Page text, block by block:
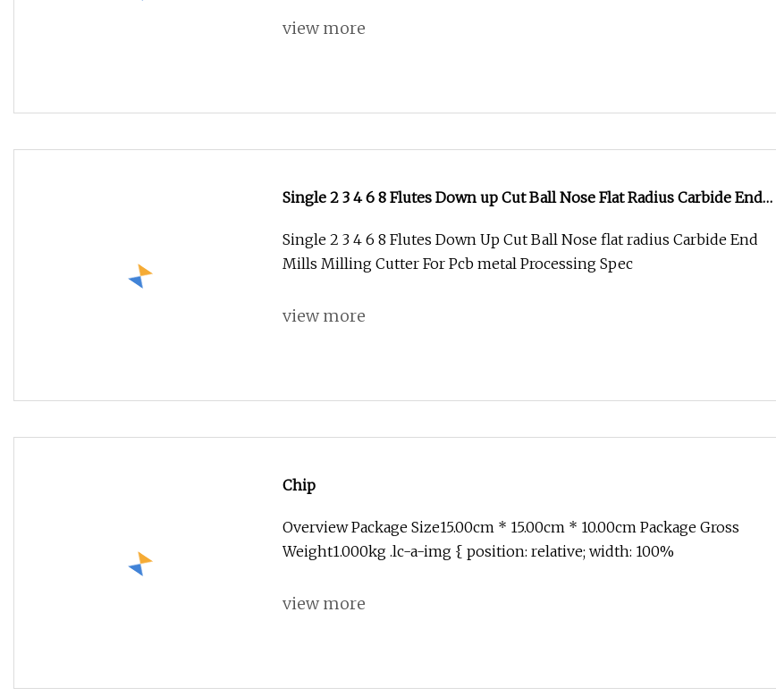
view more
Single 2 3 4 6 8 Flutes Down up Cut Ball Nose Flat Radius Carbide End
Single 2 3 4 6 8 Flutes Down Up Cut Ball Nose flat radius Carbide End
Mills Milling Cutter For Pcb metal Processing Spec
view more
Chip
Overview Package Size15.00cm * 15.00cm * 10.00cm Package Gross
Weight1.000kg .lc-a-img { position: relative; width: 100%
view more